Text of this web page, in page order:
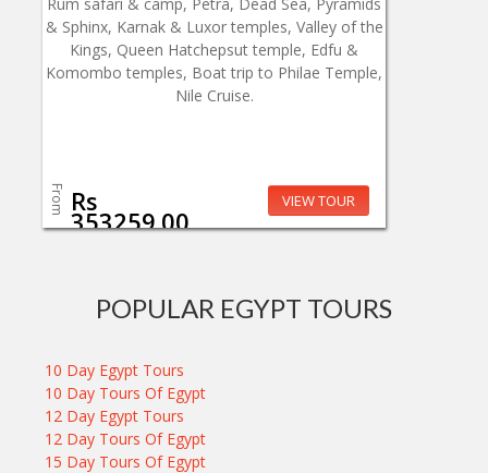
& Sphinx, Karnak & Luxor temples, Valley of the
Kings, Queen Hatchepsut temple, Edfu &
Komombo temples, Boat trip to Philae Temple,
Nile Cruise.
From Rs
353259.00
VIEW TOUR
POPULAR EGYPT TOURS
10 Day Egypt Tours
10 Day Tours Of Egypt
12 Day Egypt Tours
12 Day Tours Of Egypt
15 Day Tours Of Egypt